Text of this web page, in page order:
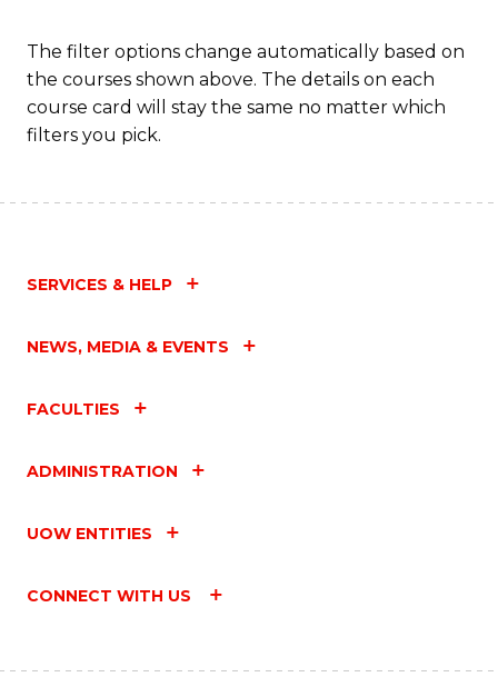
The filter options change automatically based on
the courses shown above. The details on each
course card will stay the same no matter which
filters you pick.
SERVICES & HELP
NEWS, MEDIA & EVENTS
FACULTIES
ADMINISTRATION
UOW ENTITIES
CONNECT WITH US